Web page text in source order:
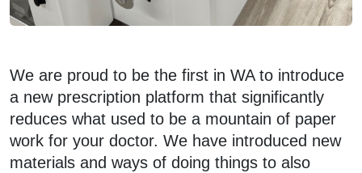
We are proud to be the first in WA to introduce
a new prescription platform that significantly
reduces what used to be a mountain of paper
work for your doctor. We have introduced new
materials and ways of doing things to also